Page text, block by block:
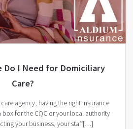
Do I Need for Domiciliary
Care?
agency, having the right insurance
box for the CQC or your local authority
your business, your staff[…]